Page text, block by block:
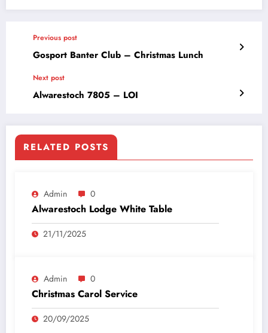
Previous post
Gosport Banter Club – Christmas Lunch
Next post
Alwarestoch 7805 – LOI
RELATED POSTS
Admin 0
Alwarestoch Lodge White Table
21/11/2025
Admin 0
Christmas Carol Service
20/09/2025